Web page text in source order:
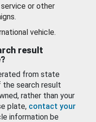
or other
vehicle.
result
from state
search result
rather than your
plate, contact your
information be